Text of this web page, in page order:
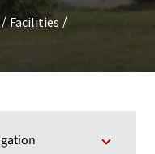
/ Facilities /